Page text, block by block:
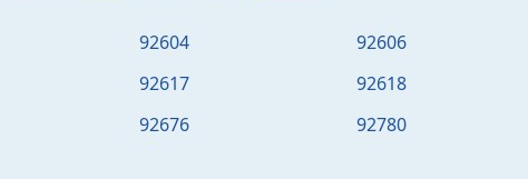
92604
92617
92676
92606
92618
92780